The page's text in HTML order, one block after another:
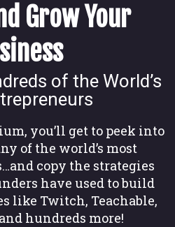
Grow Your
of the World’s
you’ll get to peek into
of the world’s most
copy the strategies
have used to build
like Twitch, Teachable,
hundreds more!